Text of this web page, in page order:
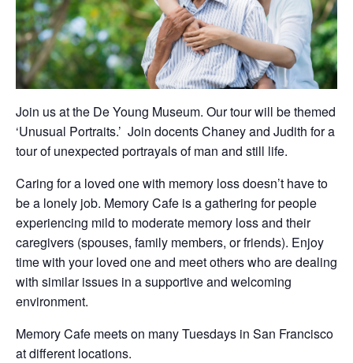
Join us at the De Young Museum. Our tour will be themed
‘Unusual Portraits.’ Join docents Chaney and Judith for a
tour of unexpected portrayals of man and still life.
Caring for a loved one with memory loss doesn’t have to
be a lonely job. Memory Cafe is a gathering for people
experiencing mild to moderate memory loss and their
caregivers (spouses, family members, or friends). Enjoy
time with your loved one and meet others who are dealing
with similar issues in a supportive and welcoming
environment.
Memory Cafe meets on many Tuesdays in San Francisco
at different locations.